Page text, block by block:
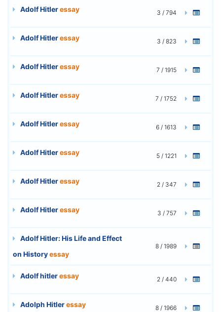
Adolf Hitleressay 3 / 794
Adolf Hitleressay 3 / 823
Adolf Hitleressay 7 / 1915
Adolf Hitleressay 7 / 1752
Adolf Hitleressay 6 / 1613
Adolf Hitleressay 5 / 1221
Adolf Hitleressay 2 / 347
Adolf Hitleressay 3 / 757
Adolf Hitler: His Life and Effect
on Historyessay
8 / 1989
Adolf hitleressay 2 / 440
Adolph Hitleressay 8 / 1966